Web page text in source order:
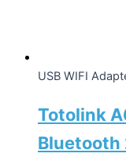
USB WIFI
Totolink
Bluetooth